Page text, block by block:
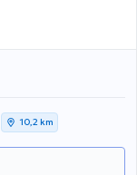
10,2 km